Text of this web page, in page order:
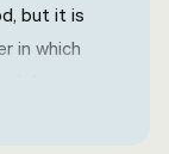
but it is
in which
in